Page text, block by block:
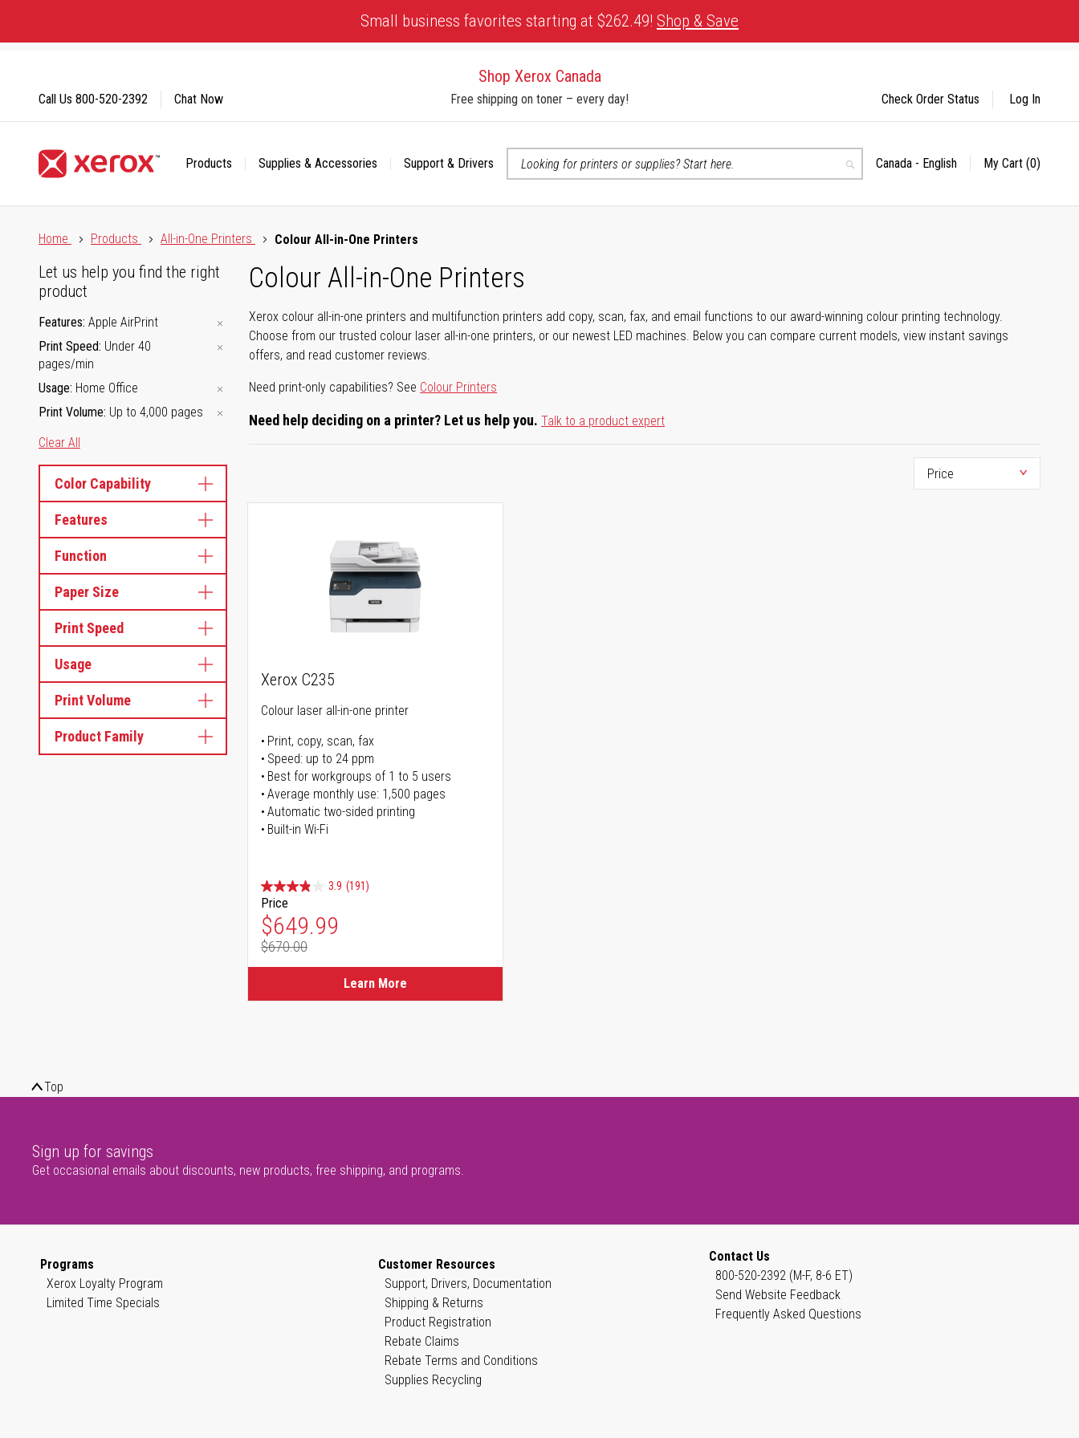
Content
Small business favorites starting at $262.49! Shop & Save
Shop Xerox Canada
Free shipping on toner – every day!
Products Supplies & Accessories
Support & Drivers
Search
Select
Canada - English My Cart (0)
Call Us 800-520-2392 Chat Now Check Order Status Log In
Home
Products All-in-One Printers Colour All-in-One Printers
Colour All-in-One Printers
Xerox colour all-in-one printers and multifunction printers add copy, scan, fax, and email functions to our award-winning colour printing technology.
Choose from our trusted colour laser all-in-one printers, or our newest LED machines. Below you can compare current models, view instant savings
offers, and read customer reviews.
Need print-only capabilities? See Colour Printers
Need help deciding on a printer? Let us help you. Talk to a product expert
Let us help you find the right
product
Features Apple AirPrint
Print Speed Under 40
pages/min
Usage Home Office
Print Volume Up to 4,000 pages
Clear All
Color Capability
Features
Function
Paper Size
Print Speed
Usage
Print Volume
Product Family
Xerox C235
Colour laser all-in-one printer
Print, copy, scan, fax
Speed: up to 24 ppm
Best for workgroups of 1 to 5 users
Average monthly use: 1,500 pages
Automatic two-sided printing
Built-in Wi-Fi
3.9 (191)
Price
Special Price
$649.99
Regular Price
$670.00
Learn More
Top
Sign up for savings
Get occasional emails about discounts, new products, free shipping, and programs.
Programs
Xerox Loyalty Program
Limited Time Specials
Customer Resources
Support, Drivers, Documentation
Shipping & Returns
Product Registration
Rebate Claims
Rebate Terms and Conditions
Supplies Recycling
Contact Us
800-520-2392 (M-F, 8-6 ET)
Send Website Feedback
Frequently Asked Questions